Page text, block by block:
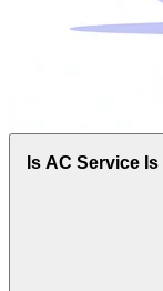
Is AC Service